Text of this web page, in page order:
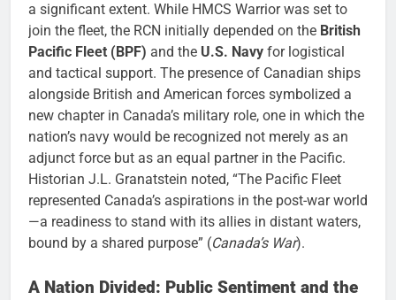
a significant extent. While HMCS Warrior was set to
join the fleet, the RCN initially depended on the British
Pacific Fleet (BPF) and the U.S. Navy for logistical
and tactical support. The presence of Canadian ships
alongside British and American forces symbolized a
new chapter in Canada’s military role, one in which the
nation’s navy would be recognized not merely as an
adjunct force but as an equal partner in the Pacific.
Historian J.L. Granatstein noted, “The Pacific Fleet
represented Canada’s aspirations in the post-war world
—a readiness to stand with its allies in distant waters,
bound by a shared purpose” (Canada’s War).
A Nation Divided: Public Sentiment and the